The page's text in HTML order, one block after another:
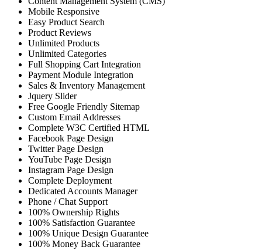
Mobile Responsive
Easy Product Search
Product Reviews
Unlimited Products
Unlimited Categories
Full Shopping Cart Integration
Payment Module Integration
Sales & Inventory Management
Jquery Slider
Free Google Friendly Sitemap
Custom Email Addresses
Complete W3C Certified HTML
Facebook Page Design
Twitter Page Design
YouTube Page Design
Instagram Page Design
Complete Deployment
Dedicated Accounts Manager
Phone / Chat Support
100% Ownership Rights
100% Satisfaction Guarantee
100% Unique Design Guarantee
100% Money Back Guarantee